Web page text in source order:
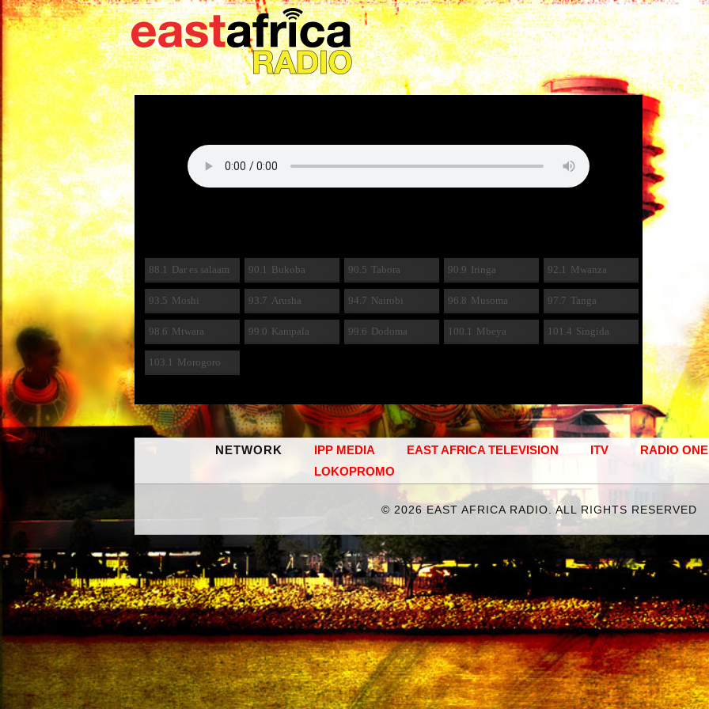
88.1 Dar es salaam 90.1 Bukoba 90.5 Tabora 90.9 Iringa 92.1 Mwanza
93.5 Moshi 93.7 Arusha 94.7 Nairobi 96.8 Musoma 97.7 Tanga
98.6 Mtwara 99.0 Kampala 99.6 Dodoma 100.1 Mbeya 101.4 Singida
103.1 Morogoro
NETWORK IPP MEDIA EAST AFRICA TELEVISION ITV
RADIO ONE
LOKOPROMO
© 2026 EAST AFRICA RADIO. ALL RIGHTS RESERVED